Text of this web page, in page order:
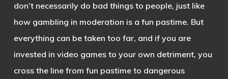
don’t necessarily do bad things to people, just like
how gambling in moderation is a fun pastime. But
everything can be taken too far, and if you are
invested in video games to your own detriment, you
cross the line from fun pastime to dangerous